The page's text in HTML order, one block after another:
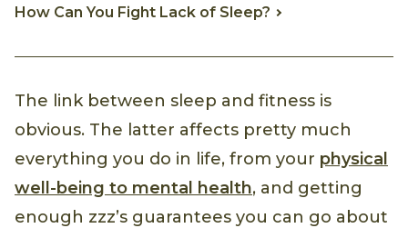
How Can You Fight Lack of Sleep?
The link between sleep and fitness is
obvious. The latter affects pretty much
everything you do in life, from your physical
well-being to mental health, and getting
enough zzz’s guarantees you can go about